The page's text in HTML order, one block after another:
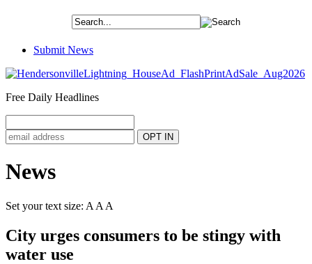
Submit News
Free Daily Headlines
News
Set your text size: A A A
City urges consumers to be stingy with
water use